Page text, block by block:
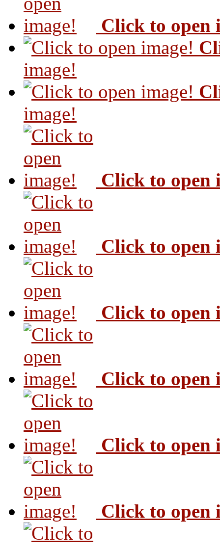
Click to open
image!
image!
Click to open
Click to open
Click to open
Click to open
Click to open
Click to open